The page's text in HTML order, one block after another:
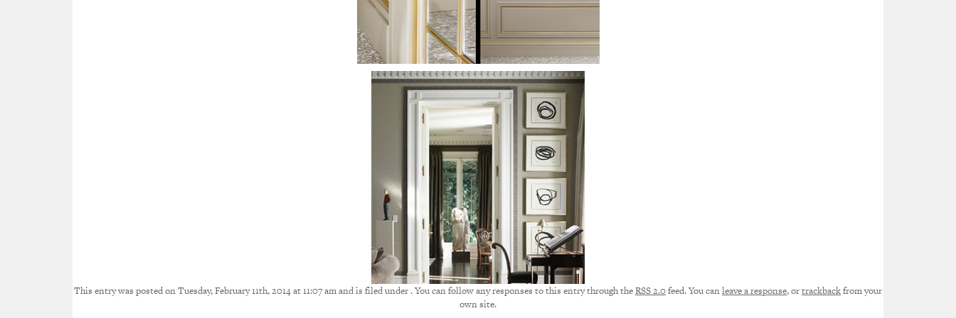
This entry was posted on Tuesday, February 11th, 2014 at 11:07 am and is filed under . You can follow any responses to this entry through theRSS 2.0feed. You canleave a response, ortrackbackfrom your
own site.